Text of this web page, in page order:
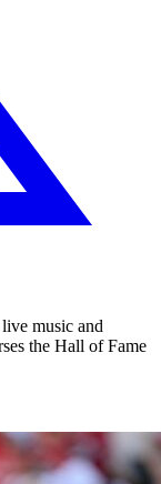
music and
the Hall of Fame